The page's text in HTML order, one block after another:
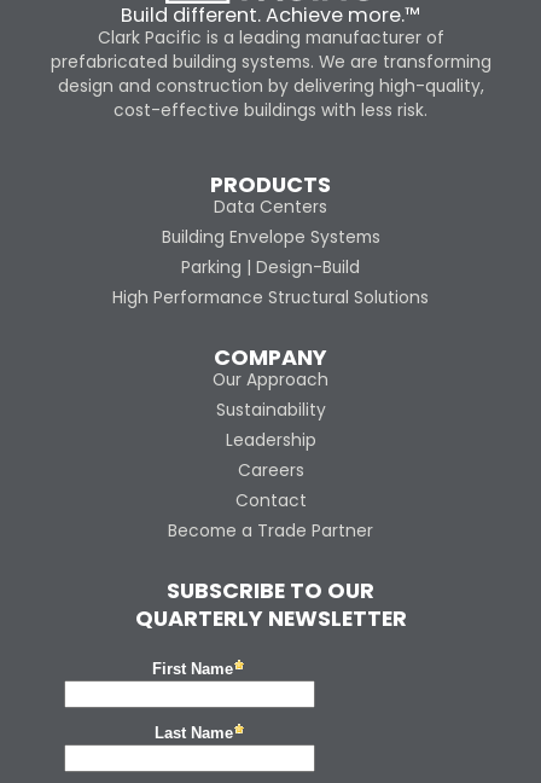
Build different. Achieve more.™
Clark Pacific is a leading manufacturer of
prefabricated building systems. We are transforming
design and construction by delivering high-quality,
cost-effective buildings with less risk.
PRODUCTS
Data Centers
Building Envelope Systems
Parking | Design-Build
High Performance Structural Solutions
COMPANY
Our Approach
Sustainability
Leadership
Careers
Contact
Become a Trade Partner
SUBSCRIBE TO OUR
QUARTERLY NEWSLETTER